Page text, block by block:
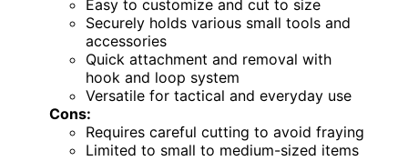
Easy to customize and cut to size
Securely holds various small tools and
accessories
Quick attachment and removal with
hook and loop system
Versatile for tactical and everyday use
Cons:
Requires careful cutting to avoid fraying
Limited to small to medium-sized items